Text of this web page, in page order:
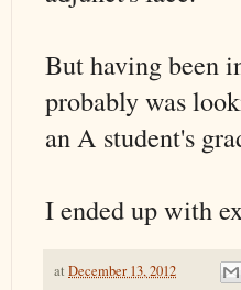
But having been
probably was
an A student's
I ended up with
at December 13, 2012